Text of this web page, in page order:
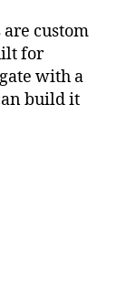
custom
for
with a
build it